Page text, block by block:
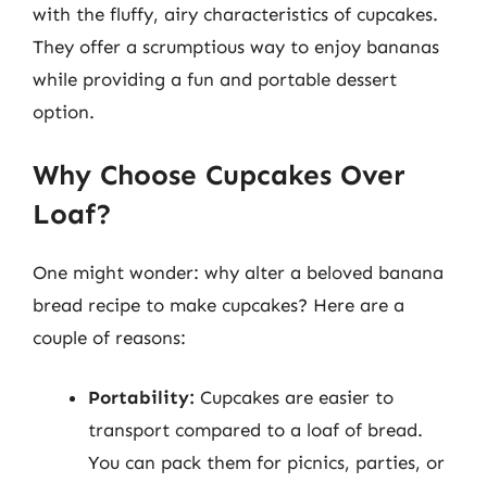
with the fluffy, airy characteristics of cupcakes.
They offer a scrumptious way to enjoy bananas
while providing a fun and portable dessert
option.
Why Choose Cupcakes Over
Loaf?
One might wonder: why alter a beloved banana
bread recipe to make cupcakes? Here are a
couple of reasons:
Portability: Cupcakes are easier to
transport compared to a loaf of bread.
You can pack them for picnics, parties, or